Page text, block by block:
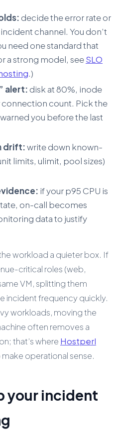
decide the error rate or
channel. You don’t
need one standard that
a strong model, seeSLO
.)
alert: disk at 80%, inode
connection count. Pick the
you before the last
drift:write down known-
limits, ulimit, pool sizes)
if your p95 CPU is
on-call becomes
data to justify
workload a quieter box. If
critical roles (web,
VM, splitting them
incident frequency quickly.
workloads, moving the
often removes a
that’s where Hostperl
operational sense.
your incident